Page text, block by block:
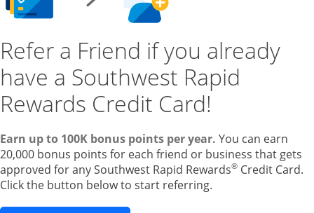
Refer a Friend if you already
have a Southwest Rapid
Rewards Credit Card!
Earn up to 100K bonus points per year. You can earn
20,000 bonus points for each friend or business that gets
approved for any Southwest Rapid Rewards® Credit Card.
Click the button below to start referring.